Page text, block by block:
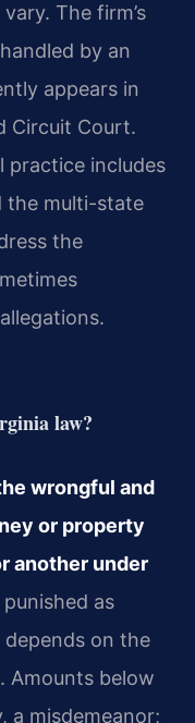
The firm’s
by an
appears in
Circuit Court.
practice includes
the multi-state
the
law?
wrongful and
or property
another under
punished as
on the
Amounts below
a misdemeanor;